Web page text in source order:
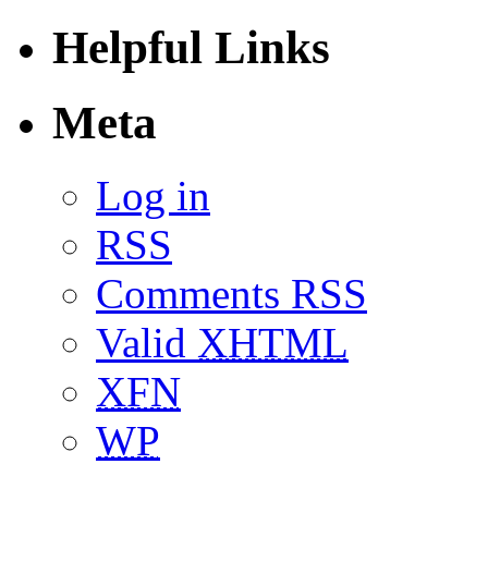
Helpful Links
Meta
Log in
RSS
Comments RSS
Valid XHTML
XFN
WP